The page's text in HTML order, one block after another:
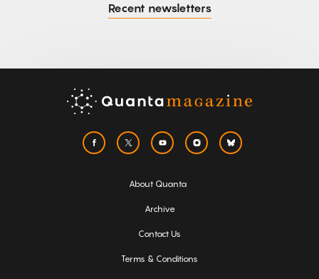
Recent newsletters
About Quanta
Archive
Contact Us
Terms & Conditions